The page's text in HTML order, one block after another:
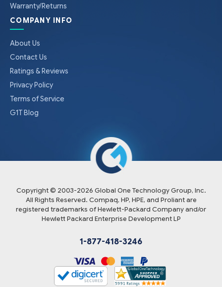
Warranty/Returns
COMPANY INFO
About Us
Contact Us
Ratings & Reviews
Privacy Policy
Terms of Service
G1T Blog
Copyright © 2003-2026 Global One Technology Group, Inc.
All Rights Reserved. Compaq, HP, HPE, and Proliant are
registered trademarks of Hewlett-Packard Company and/or
Hewlett Packard Enterprise Development LP
1-877-418-3246